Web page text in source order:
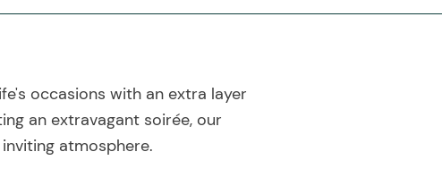
occasions with an extra layer
an extravagant soirée, our
atmosphere.